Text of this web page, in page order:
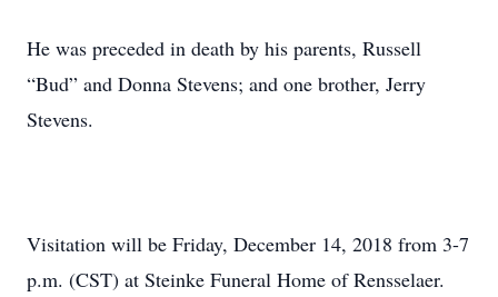
He was preceded in death by his parents, Russell
“Bud” and Donna Stevens; and one brother, Jerry
Stevens.
Visitation will be Friday, December 14, 2018 from 3-7
p.m. (CST) at Steinke Funeral Home of Rensselaer.